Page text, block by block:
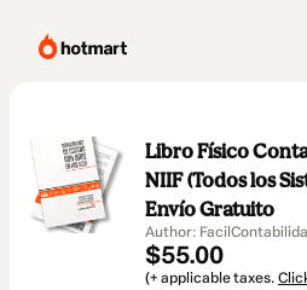
Libro Físico
NIIF (Todos los
Envío Gratuito
Author:
$55.00
(+ applicable taxes.